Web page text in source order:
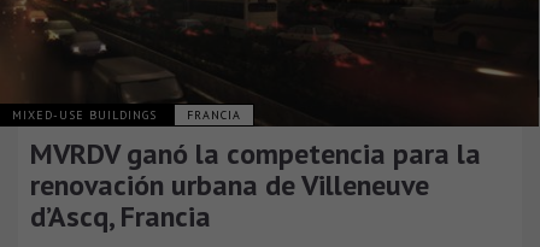
MIXED-USE BUILDINGS FRANCIA
MVRDV ganó la competencia para la
renovación urbana de Villeneuve
d’Ascq, Francia